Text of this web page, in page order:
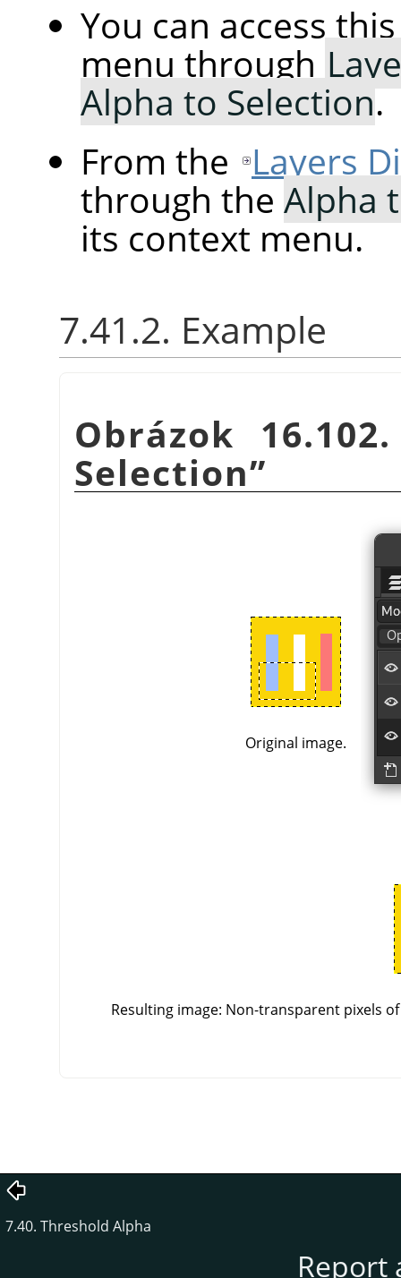
You can access
menu through
Alpha to Selection.
From the Layers
through the Alpha
its context menu.
7.41.2. Example
Obrázok
Selection”
Original image.
Resulting image: Non-transparent pixels
7.40. Threshold Alpha
Report